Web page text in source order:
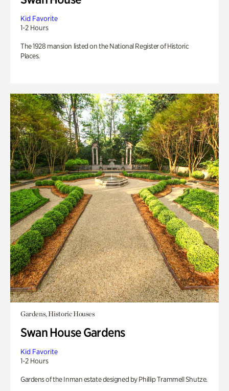
Kid Favorite
1-2 Hours
The 1928 mansion listed on the National Register of Historic
Places.
Gardens, Historic Houses
Swan House Gardens
Kid Favorite
1-2 Hours
Gardens of the Inman estate designed by Phillip Trammell Shutze.